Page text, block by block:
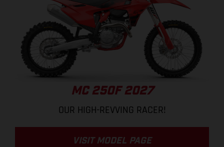
MC 250F 2027
OUR HIGH-REVVING RACER!
VISIT MODEL PAGE